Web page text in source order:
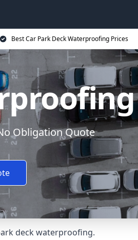
Best Car Park Deck Waterproofing Prices
Obligation Quote
deck waterproofing.